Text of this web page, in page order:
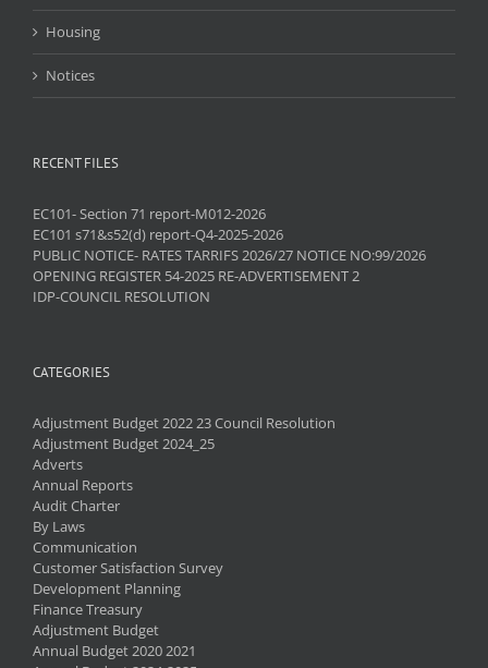
Housing
Notices
RECENT FILES
EC101- Section 71 report-M012-2026
EC101 s71&s52(d) report-Q4-2025-2026
PUBLIC NOTICE- RATES TARRIFS 2026/27 NOTICE NO:99/2026
OPENING REGISTER 54-2025 RE-ADVERTISEMENT 2
IDP-COUNCIL RESOLUTION
CATEGORIES
Adjustment Budget 2022 23 Council Resolution
Adjustment Budget 2024_25
Adverts
Annual Reports
Audit Charter
By Laws
Communication
Customer Satisfaction Survey
Development Planning
Finance Treasury
Adjustment Budget
Annual Budget 2020 2021